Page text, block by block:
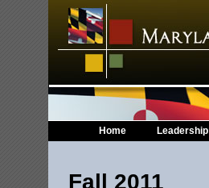
Home Leadership
Fall 2011